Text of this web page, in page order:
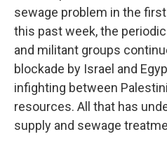
sewage problem in the
this past week, the
and militant groups
blockade by Israel and
infighting between
resources. All that has
supply and sewage